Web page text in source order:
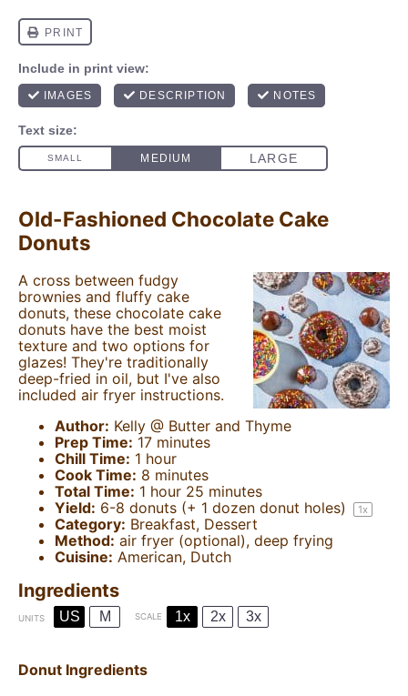
Old-Fashioned Chocolate Cake
Donuts
A cross between fudgy
brownies and fluffy cake
donuts, these chocolate cake
donuts have the best moist
texture and two options for
glazes! They're traditionally
deep-fried in oil, but I've also
included air fryer instructions.
Author: Kelly @ Butter and Thyme
Prep Time: 17 minutes
Chill Time: 1 hour
Cook Time: 8 minutes
Total Time: 1 hour 25 minutes
Yield: 6-8 donuts (+ 1 dozen donut holes) 1x
Category: Breakfast, Dessert
Method: air fryer (optional), deep frying
Cuisine: American, Dutch
Ingredients
UNITS US M SCALE 1x 2x 3x
Donut Ingredients